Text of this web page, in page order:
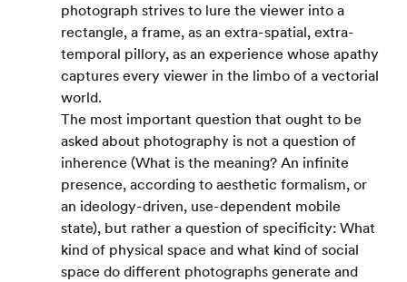
photograph strives to lure the viewer into a
rectangle, a frame, as an extra-spatial, extra-
temporal pillory, as an experience whose apathy
captures every viewer in the limbo of a vectorial
world.
The most important question that ought to be
asked about photography is not a question of
inherence (What is the meaning? An infinite
presence, according to aesthetic formalism, or
an ideology-driven, use-dependent mobile
state), but rather a question of specificity: What
kind of physical space and what kind of social
space do different photographs generate and